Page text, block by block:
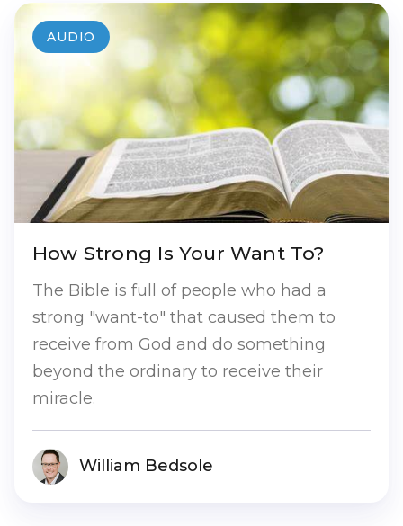
How Strong Is Your Want To?
The Bible is full of people who had a
strong "want-to" that caused them to
receive from God and do something
beyond the ordinary to receive their
miracle.
William Bedsole
AUDIO